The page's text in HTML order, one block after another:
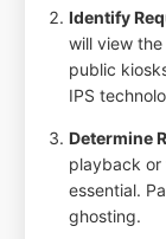
Identify
will view
public
IPS
Determine
playback or
essential.
ghosting.